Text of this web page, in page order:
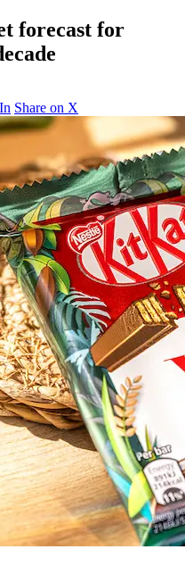
forecast for
Share on X